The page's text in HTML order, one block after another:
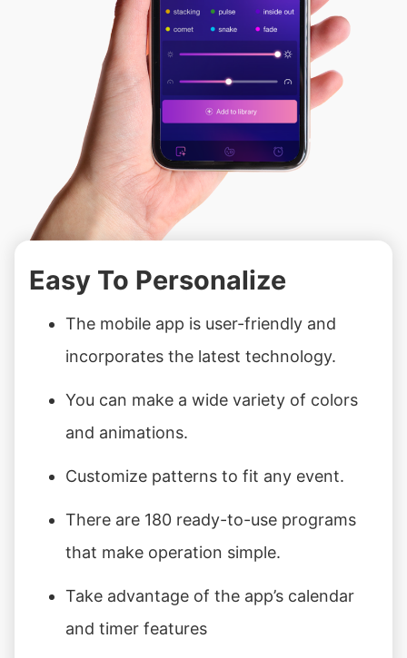
Easy To Personalize
The mobile app is user-friendly and
incorporates the latest technology.
You can make a wide variety of colors
and animations.
Customize patterns to fit any event.
There are 180 ready-to-use programs
that make operation simple.
Take advantage of the app’s calendar
and timer features